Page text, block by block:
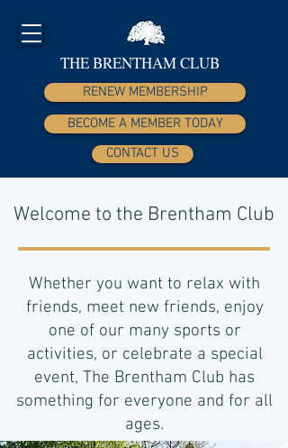
THE BRENTHAM CLUB
RENEW MEMBERSHIP
BECOME A MEMBER TODAY
CONTACT US
Welcome to the Brentham Club
Whether you want to relax with
friends, meet new friends, enjoy
one of our many sports or
activities, or celebrate a special
event, The Brentham Club has
something for everyone and for all
ages.